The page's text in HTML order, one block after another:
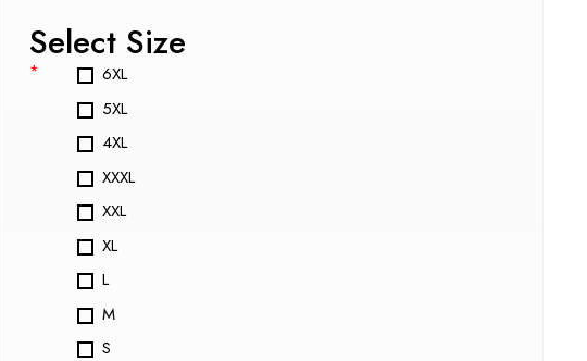
Select Size
*
6XL
5XL
4XL
XXXL
XXL
XL
L
M
S